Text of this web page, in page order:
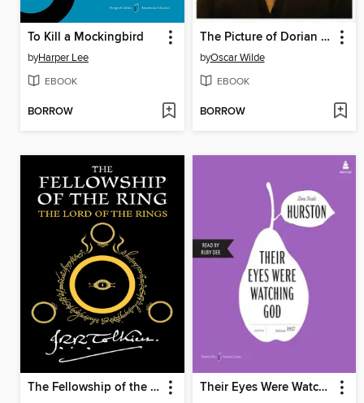
To Kill a Mockingbird
byHarper Lee
EBOOK
BORROW
The Picture of Dorian Gray
byOscar Wilde
EBOOK
BORROW
The Fellowship of the Ring Their Eyes Were Watching God